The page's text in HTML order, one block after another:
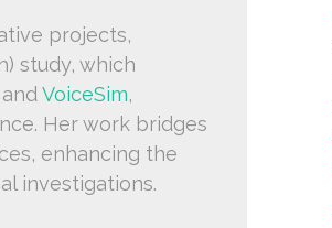
projects,
study, which
VoiceSim,
Her work bridges
enhancing the
investigations.